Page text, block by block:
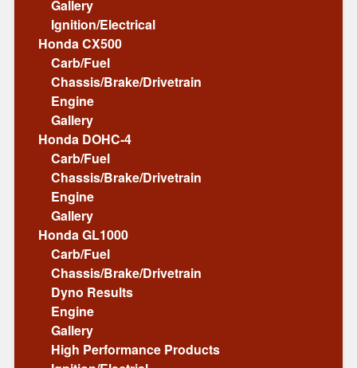
Gallery
Ignition/Electrical
Honda CX500
Carb/Fuel
Chassis/Brake/Drivetrain
Engine
Gallery
Honda DOHC-4
Carb/Fuel
Chassis/Brake/Drivetrain
Engine
Gallery
Honda GL1000
Carb/Fuel
Chassis/Brake/Drivetrain
Dyno Results
Engine
Gallery
High Performance Products